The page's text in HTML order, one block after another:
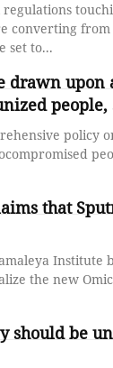
regulations
from
set to...
upon
people,
policy
that
the new
should be